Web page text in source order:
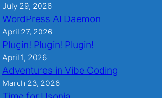
July 29, 2026
WordPress AI Daemon
April 27, 2026
Plugin! Plugin! Plugin!
April 1, 2026
Adventures in Vibe Coding
March 23, 2026